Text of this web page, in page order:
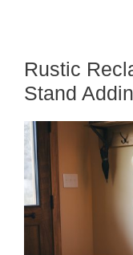
Rustic
Stand